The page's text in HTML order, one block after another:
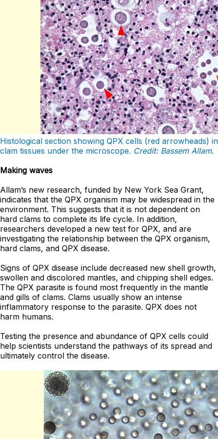
Histological section showing QPX cells (red arrowheads) in
clam tissues under the microscope. Credit: Bassem Allam.
Making waves
Allam’s new research, funded by New York Sea Grant,
indicates that the QPX organism may be widespread in the
environment. This suggests that it is not dependent on
hard clams to complete its life cycle. In addition,
researchers developed a new test for QPX, and are
investigating the relationship between the QPX organism,
hard clams, and QPX disease.
Signs of QPX disease include decreased new shell growth,
swollen and discolored mantles, and chipping shell edges.
The QPX parasite is found most frequently in the mantle
and gills of clams. Clams usually show an intense
inflammatory response to the parasite. QPX does not
harm humans.
Testing the presence and abundance of QPX cells could
help scientists understand the pathways of its spread and
ultimately control the disease.